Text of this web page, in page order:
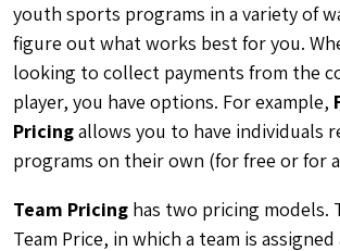
youth sports programs in a variety of
figure out what works best for you.
looking to collect payments from the
player, you have options. For example,
Pricingallows you to have individuals
programs on their own (for free or for
Team Pricing has two pricing models.
Team Price, in which a team is